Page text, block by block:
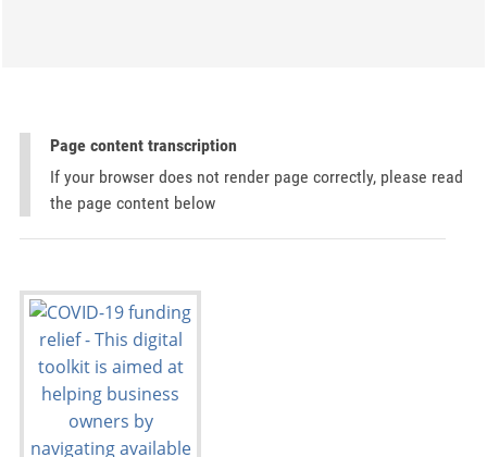
Page content transcription
If your browser does not render page correctly, please read
the page content below